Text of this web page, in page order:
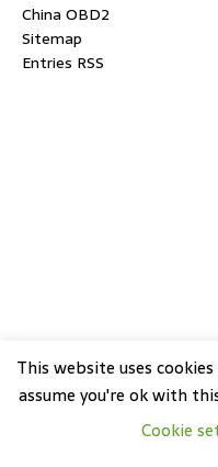
China OBD2
Sitemap
Entries RSS
This website uses
assume you're ok with
Cookie